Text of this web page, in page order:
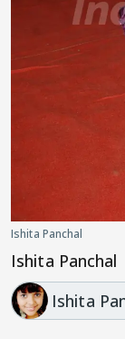
Ishita Panchal
Ishita Panchal
Ishita